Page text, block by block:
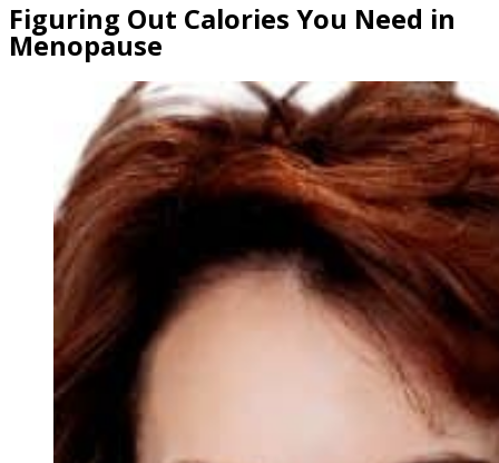
Figuring Out Calories You Need in
Menopause